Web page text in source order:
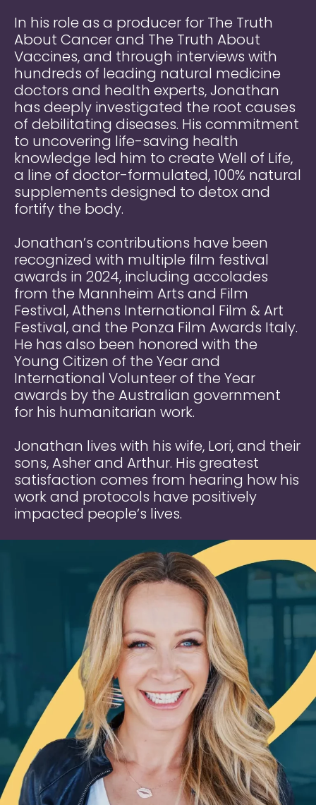
In his role as a producer for The Truth
About Cancer and The Truth About
Vaccines, and through interviews with
hundreds of leading natural medicine
doctors and health experts, Jonathan
has deeply investigated the root causes
of debilitating diseases. His commitment
to uncovering life-saving health
knowledge led him to create Well of Life,
a line of doctor-formulated, 100% natural
supplements designed to detox and
fortify the body.
Jonathan’s contributions have been
recognized with multiple film festival
awards in 2024, including accolades
from the Mannheim Arts and Film
Festival, Athens International Film & Art
Festival, and the Ponza Film Awards Italy.
He has also been honored with the
Young Citizen of the Year and
International Volunteer of the Year
awards by the Australian government
for his humanitarian work.
Jonathan lives with his wife, Lori, and their
sons, Asher and Arthur. His greatest
satisfaction comes from hearing how his
work and protocols have positively
impacted people’s lives.